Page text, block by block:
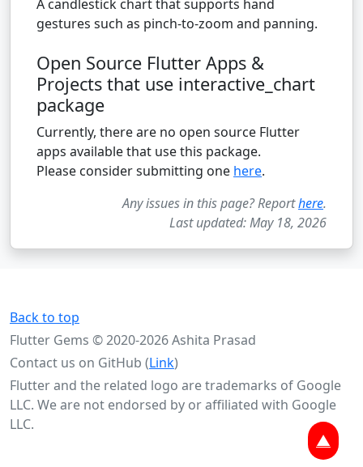
▲
A candlestick chart that supports hand
gestures such as pinch-to-zoom and panning.
Open Source Flutter Apps &
Projects that use interactive_chart
package
Currently, there are no open source Flutter
apps available that use this package.
Please consider submitting one here.
Any issues in this page? Reporthere.
Last updated: May 18, 2026
Back to top
Flutter Gems © 2020-2026 Ashita Prasad
Contact us on GitHub (Link)
Flutter and the related logo are trademarks of Google
LLC. We are not endorsed by or affiliated with Google
LLC.